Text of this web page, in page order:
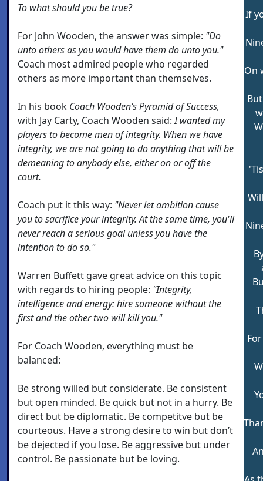
To what should you be true?
For John Wooden, the answer was simple: "Do
unto others as you would have them do unto you."
Coach most admired people who regarded
others as more important than themselves.
In his book Coach Wooden‘s Pyramid of Success,
with Jay Carty, Coach Wooden said:I wanted my
players to become men of integrity. When we have
integrity, we are not going to do anything that will be
demeaning to anybody else, either on or off the
court.
Coach put it this way: "Never let ambition cause
you to sacrifice your integrity. At the same time, you'll
never reach a serious goal unless you have the
intention to do so."
Warren Buffett gave great advice on this topic
with regards to hiring people: "Integrity,
intelligence and energy: hire someone without the
first and the other two will kill you."
For Coach Wooden, everything must be
balanced:
Be strong willed but considerate. Be consistent
but open minded. Be quick but not in a hurry. Be
direct but be diplomatic. Be competitve but be
courteous. Have a strong desire to win but don’t
be dejected if you lose. Be aggressive but under
control. Be passionate but be loving.
If
On